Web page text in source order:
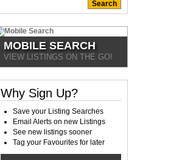
MOBILE SEARCH
VIEW LISTINGS ON THE GO!
Why Sign Up?
Save your Listing Searches
Email Alerts on new Listings
See new listings sooner
Tag your Favourites for later